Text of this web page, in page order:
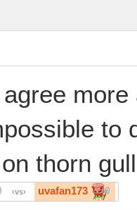
to
thorn
vs uvafan173